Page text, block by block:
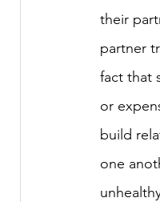
their
partner
fact that
or
build
one